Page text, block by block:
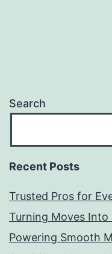
Search
Recent Posts
Trusted Pros for
Turning Moves Into
Powering Smooth